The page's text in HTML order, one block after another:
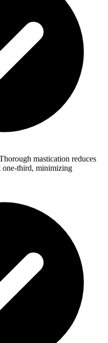
mastication reduces
one-third, minimizing